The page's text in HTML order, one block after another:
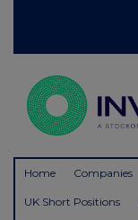
Home Companies
UK Short Positions